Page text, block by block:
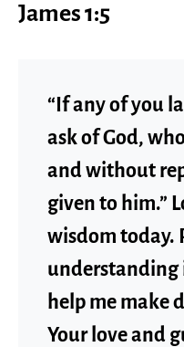
James 1:5
“If any of you
ask of God,
and without
given to him.”
wisdom today.
understanding
help me make
Your love and